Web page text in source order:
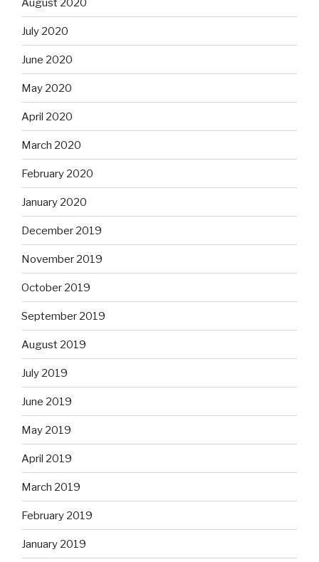
August 2020
July 2020
June 2020
May 2020
April 2020
March 2020
February 2020
January 2020
December 2019
November 2019
October 2019
September 2019
August 2019
July 2019
June 2019
May 2019
April 2019
March 2019
February 2019
January 2019